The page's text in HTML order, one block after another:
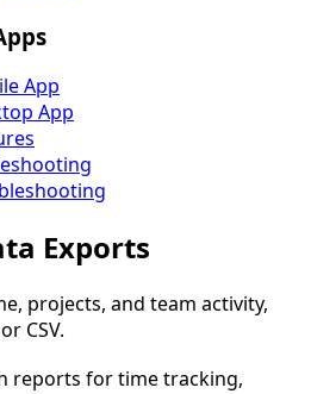
App
App
Exports
projects, and team activity,
CSV.
reports for time tracking,